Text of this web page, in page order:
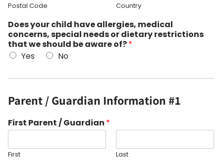
Postal Code Country
Does your child have allergies, medical
concerns, special needs or dietary restrictions
that we should be aware of?*
Yes
No
Parent / Guardian Information #1
First Parent / Guardian *
First Last